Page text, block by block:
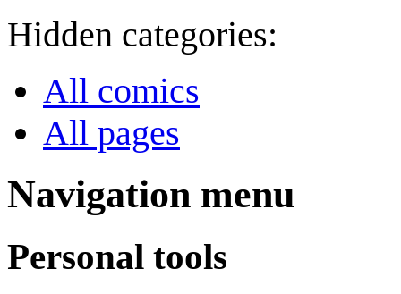
Hidden categories:
All comics
All pages
Navigation menu
Personal tools